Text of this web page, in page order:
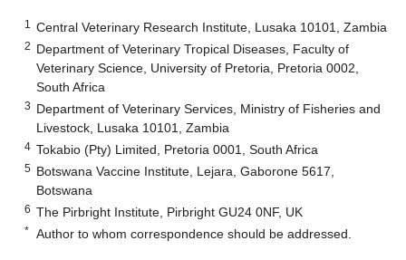
1 Central Veterinary Research Institute, Lusaka 10101, Zambia
2 Department of Veterinary Tropical Diseases, Faculty of
Veterinary Science, University of Pretoria, Pretoria 0002,
South Africa
3 Department of Veterinary Services, Ministry of Fisheries and
Livestock, Lusaka 10101, Zambia
4 Tokabio (Pty) Limited, Pretoria 0001, South Africa
5 Botswana Vaccine Institute, Lejara, Gaborone 5617,
Botswana
6 The Pirbright Institute, Pirbright GU24 0NF, UK
* Author to whom correspondence should be addressed.